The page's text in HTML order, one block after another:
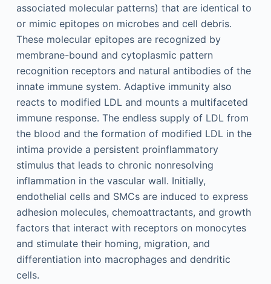
associated molecular patterns) that are identical to
or mimic epitopes on microbes and cell debris.
These molecular epitopes are recognized by
membrane-bound and cytoplasmic pattern
recognition receptors and natural antibodies of the
innate immune system. Adaptive immunity also
reacts to modified LDL and mounts a multifaceted
immune response. The endless supply of LDL from
the blood and the formation of modified LDL in the
intima provide a persistent proinflammatory
stimulus that leads to chronic nonresolving
inflammation in the vascular wall. Initially,
endothelial cells and SMCs are induced to express
adhesion molecules, chemoattractants, and growth
factors that interact with receptors on monocytes
and stimulate their homing, migration, and
differentiation into macrophages and dendritic
cells.